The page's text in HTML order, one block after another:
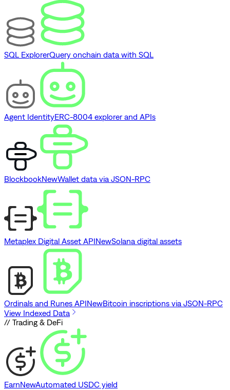
SQL ExplorerQuery onchain data with SQL
Agent IdentityERC-8004 explorer and APIs
BlockbookNewWallet data via JSON-RPC
Metaplex Digital Asset APINewSolana digital assets
Ordinals and Runes APINewBitcoin inscriptions via JSON-RPC
View Indexed Data
// Trading & DeFi
EarnNewAutomated USDC yield